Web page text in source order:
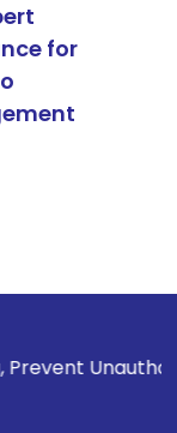
for